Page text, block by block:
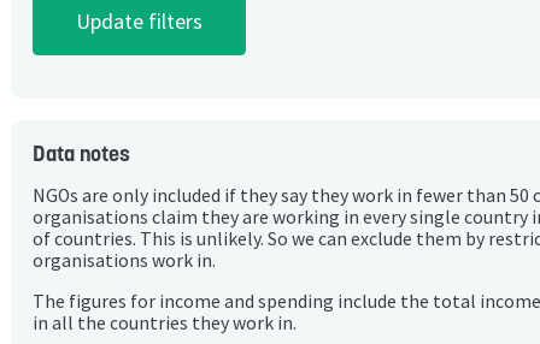
Data notes
NGOs are only included if they say they work in fewer than 50
organisations claim they are working in every single country
of countries. This is unlikely. So we can exclude them by
organisations work in.
The figures for income and spending include the total
in all the countries they work in.